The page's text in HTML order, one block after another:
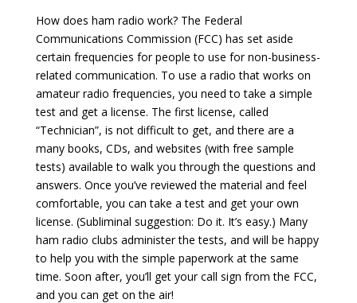
How does ham radio work? The Federal
Communications Commission (FCC) has set aside
certain frequencies for people to use for non-business-
related communication. To use a radio that works on
amateur radio frequencies, you need to take a simple
test and get a license. The first license, called
“Technician”, is not difficult to get, and there are a
many books, CDs, and websites (with free sample
tests) available to walk you through the questions and
answers. Once you’ve reviewed the material and feel
comfortable, you can take a test and get your own
license. (Subliminal suggestion: Do it. It’s easy.) Many
ham radio clubs administer the tests, and will be happy
to help you with the simple paperwork at the same
time. Soon after, you’ll get your call sign from the FCC,
and you can get on the air!